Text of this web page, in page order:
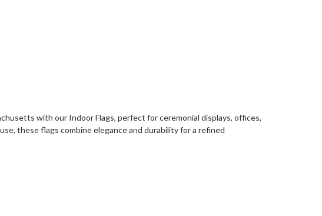
with our Indoor Flags, perfect for ceremonial displays, offices,
these flags combine elegance and durability for a refined